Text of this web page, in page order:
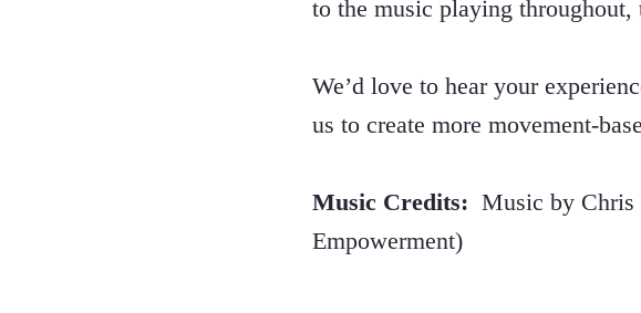
to the music playing
We’d love to hear your
us to create more movement-
Music Credits: Music by Chris
Empowerment)